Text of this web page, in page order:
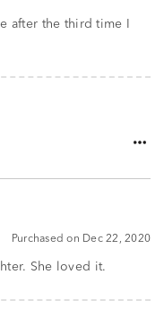
after the third time I
Purchased on Dec 22, 2020
Purchased as a gift for my Granddaughter. She loved it.